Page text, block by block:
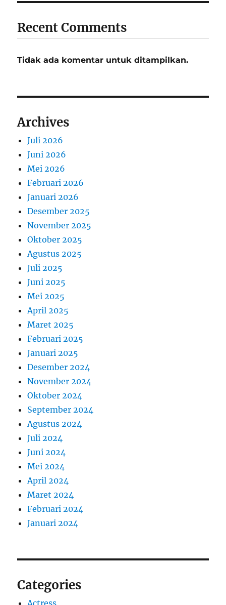
Recent Comments
Tidak ada komentar untuk ditampilkan.
Archives
Juli 2026
Juni 2026
Mei 2026
Februari 2026
Januari 2026
Desember 2025
November 2025
Oktober 2025
Agustus 2025
Juli 2025
Juni 2025
Mei 2025
April 2025
Maret 2025
Februari 2025
Januari 2025
Desember 2024
November 2024
Oktober 2024
September 2024
Agustus 2024
Juli 2024
Juni 2024
Mei 2024
April 2024
Maret 2024
Februari 2024
Januari 2024
Categories
Actress